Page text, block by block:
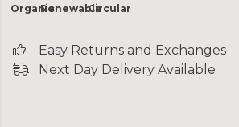
OrganicRenewableCircular
Easy Returns and Exchanges
Next Day Delivery Available